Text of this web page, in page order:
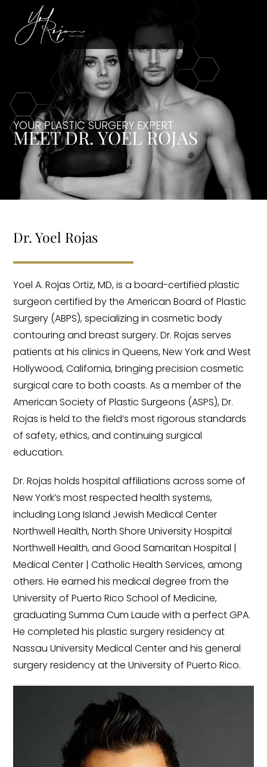
YOUR PLASTIC SURGERY EXPERT
MEET DR. YOEL ROJAS
Dr. Yoel Rojas
Yoel A. Rojas Ortiz, MD, is a board-certified plastic
surgeon certified by the American Board of Plastic
Surgery (ABPS), specializing in cosmetic body
contouring and breast surgery. Dr. Rojas serves
patients at his clinics in Queens, New York and West
Hollywood, California, bringing precision cosmetic
surgical care to both coasts. As a member of the
American Society of Plastic Surgeons (ASPS), Dr.
Rojas is held to the field’s most rigorous standards
of safety, ethics, and continuing surgical
education.
Dr. Rojas holds hospital affiliations across some of
New York’s most respected health systems,
including Long Island Jewish Medical Center
Northwell Health, North Shore University Hospital
Northwell Health, and Good Samaritan Hospital |
Medical Center | Catholic Health Services, among
others. He earned his medical degree from the
University of Puerto Rico School of Medicine,
graduating Summa Cum Laude with a perfect GPA.
He completed his plastic surgery residency at
Nassau University Medical Center and his general
surgery residency at the University of Puerto Rico.